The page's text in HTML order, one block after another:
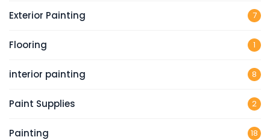
Exterior Painting 7
Flooring 1
interior painting 8
Paint Supplies 2
Painting 18